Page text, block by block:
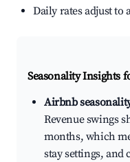
Daily rates adjust to
Seasonality Insights
Airbnb
Revenue swings
months, which
stay settings, and